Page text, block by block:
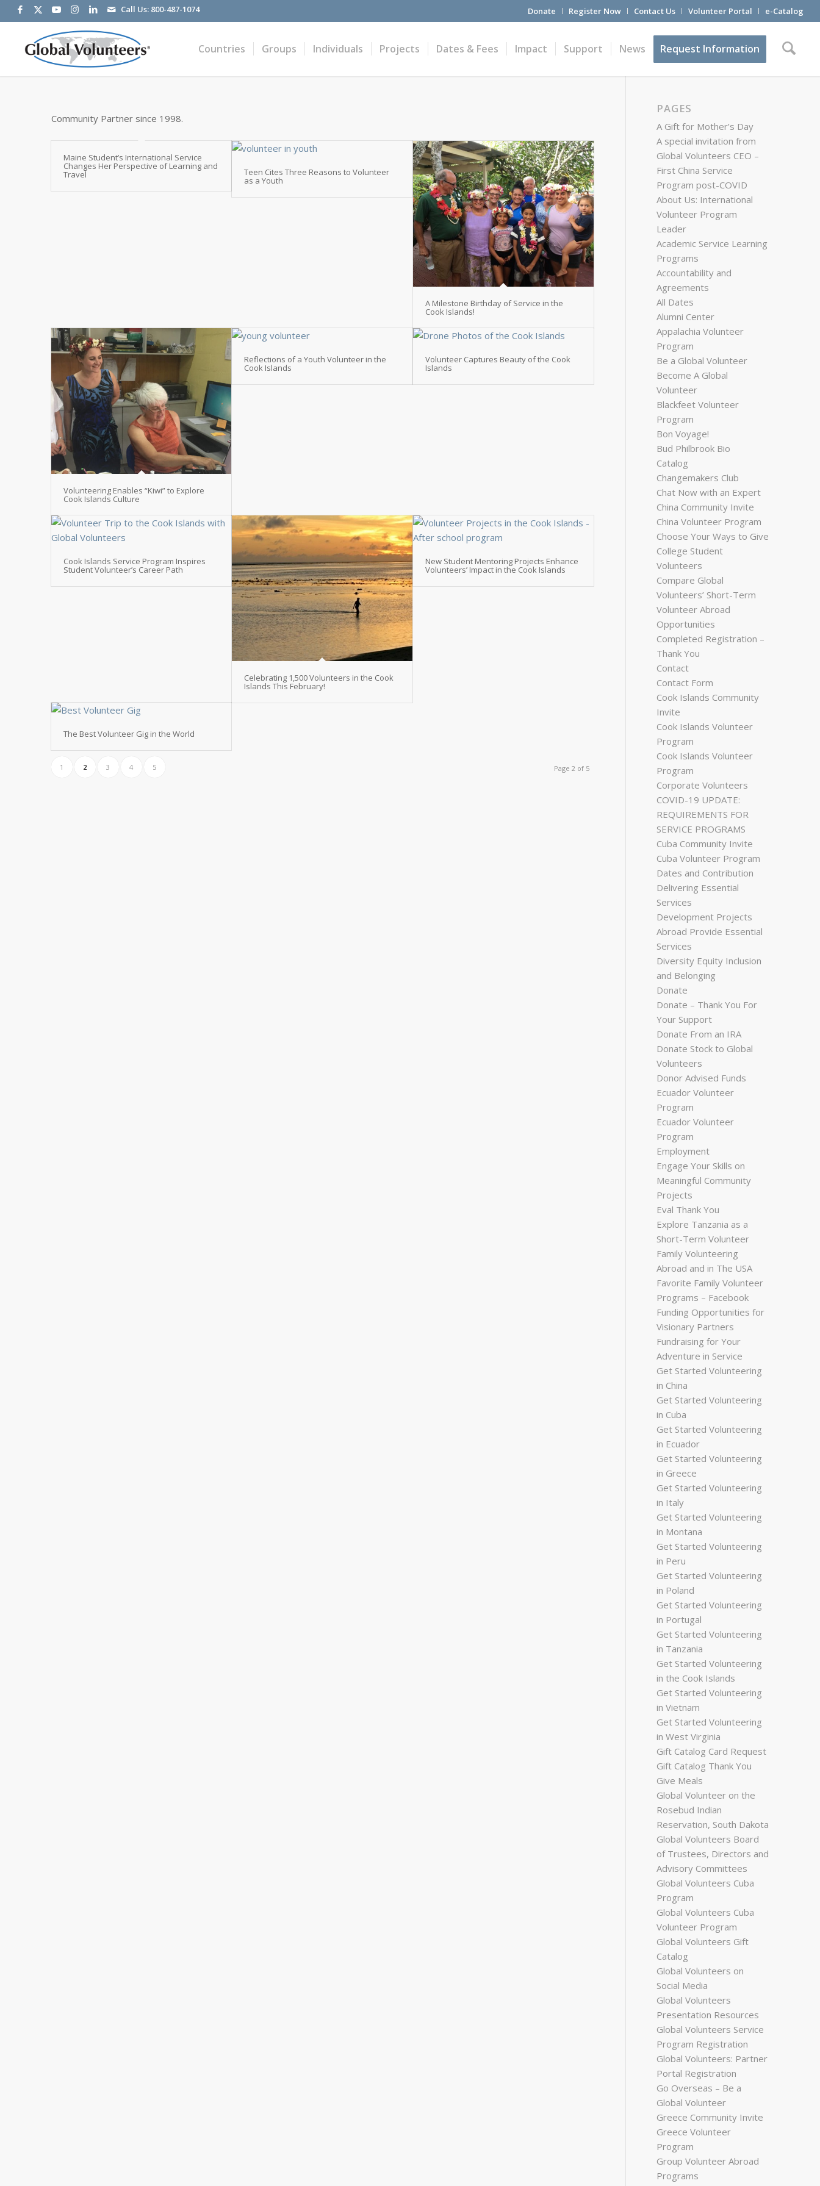
Donate Register Now Contact Us Volunteer Portal e-Catalog
Call Us: 800-487-1074
Countries Groups Individuals Projects Dates & Fees Impact Support News Request Information
Community Partner since 1998.
Maine Student’s International Service
Changes Her Perspective of Learning and
Travel Teen Cites Three Reasons to Volunteer
as a Youth
A Milestone Birthday of Service in the
Cook Islands!
Volunteering Enables “Kiwi” to Explore
Cook Islands Culture
Reflections of a Youth Volunteer in the
Cook Islands
Volunteer Captures Beauty of the Cook
Islands
Cook Islands Service Program Inspires
Student Volunteer’s Career Path
Celebrating 1,500 Volunteers in the Cook
Islands This February!
New Student Mentoring Projects Enhance
Volunteers’ Impact in the Cook Islands
The Best Volunteer Gig in the World
Page 2 of 5
1 2 3 4 5
PAGES
A Gift for Mother’s Day
A special invitation from
Global Volunteers CEO –
First China Service
Program post-COVID
About Us: International
Volunteer Program
Leader
Academic Service Learning
Programs
Accountability and
Agreements
All Dates
Alumni Center
Appalachia Volunteer
Program
Be a Global Volunteer
Become A Global
Volunteer
Blackfeet Volunteer
Program
Bon Voyage!
Bud Philbrook Bio
Catalog
Changemakers Club
Chat Now with an Expert
China Community Invite
China Volunteer Program
Choose Your Ways to Give
College Student
Volunteers
Compare Global
Volunteers’ Short-Term
Volunteer Abroad
Opportunities
Completed Registration –
Thank You
Contact
Contact Form
Cook Islands Community
Invite
Cook Islands Volunteer
Program
Cook Islands Volunteer
Program
Corporate Volunteers
COVID-19 UPDATE:
REQUIREMENTS FOR
SERVICE PROGRAMS
Cuba Community Invite
Cuba Volunteer Program
Dates and Contribution
Delivering Essential
Services
Development Projects
Abroad Provide Essential
Services
Diversity Equity Inclusion
and Belonging
Donate
Donate – Thank You For
Your Support
Donate From an IRA
Donate Stock to Global
Volunteers
Donor Advised Funds
Ecuador Volunteer
Program
Ecuador Volunteer
Program
Employment
Engage Your Skills on
Meaningful Community
Projects
Eval Thank You
Explore Tanzania as a
Short-Term Volunteer
Family Volunteering
Abroad and in The USA
Favorite Family Volunteer
Programs – Facebook
Funding Opportunities for
Visionary Partners
Fundraising for Your
Adventure in Service
Get Started Volunteering
in China
Get Started Volunteering
in Cuba
Get Started Volunteering
in Ecuador
Get Started Volunteering
in Greece
Get Started Volunteering
in Italy
Get Started Volunteering
in Montana
Get Started Volunteering
in Peru
Get Started Volunteering
in Poland
Get Started Volunteering
in Portugal
Get Started Volunteering
in Tanzania
Get Started Volunteering
in the Cook Islands
Get Started Volunteering
in Vietnam
Get Started Volunteering
in West Virginia
Gift Catalog Card Request
Gift Catalog Thank You
Give Meals
Global Volunteer on the
Rosebud Indian
Reservation, South Dakota
Global Volunteers Board
of Trustees, Directors and
Advisory Committees
Global Volunteers Cuba
Program
Global Volunteers Cuba
Volunteer Program
Global Volunteers Gift
Catalog
Global Volunteers on
Social Media
Global Volunteers
Presentation Resources
Global Volunteers Service
Program Registration
Global Volunteers: Partner
Portal Registration
Go Overseas – Be a
Global Volunteer
Greece Community Invite
Greece Volunteer
Program
Group Volunteer Abroad
Programs